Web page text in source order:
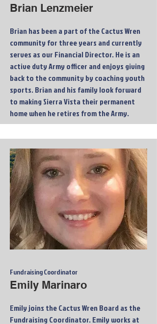
Brian Lenzmeier
Brian has been a part of the Cactus Wren
community for three years and currently
serves as our Financial Director. He is an
active duty Army officer and enjoys giving
back to the community by coaching youth
sports. Brian and his family look forward
to making Sierra Vista their permanent
home when he retires from the Army.
Fundraising Coordinator
Emily Marinaro
Emily joins the Cactus Wren Board as the
Fundraising Coordinator. Emily works at